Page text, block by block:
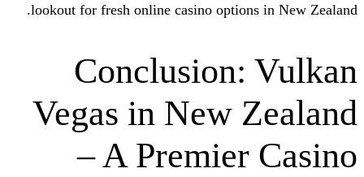
lookout for fresh online casino
Conclusion:
Vegas in New
– A Premier